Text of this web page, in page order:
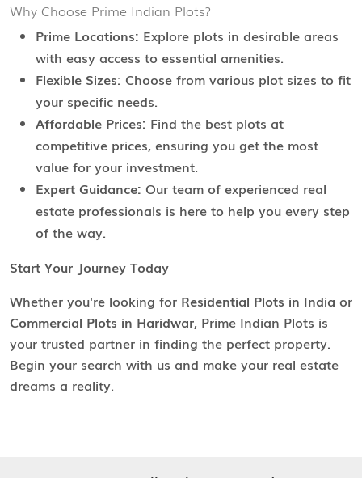
Why Choose Prime Indian Plots?
Prime Locations: Explore plots in desirable areas
with easy access to essential amenities.
Flexible Sizes: Choose from various plot sizes to fit
your specific needs.
Affordable Prices: Find the best plots at
competitive prices, ensuring you get the most
value for your investment.
Expert Guidance: Our team of experienced real
estate professionals is here to help you every step
of the way.
Start Your Journey Today
Whether you're looking for Residential Plots in India or
Commercial Plots in Haridwar, Prime Indian Plots is
your trusted partner in finding the perfect property.
Begin your search with us and make your real estate
dreams a reality.